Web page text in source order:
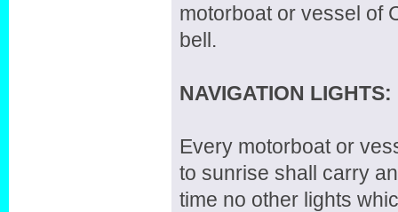
motorboat or vessel of
bell.
NAVIGATION LIGHTS:
Every motorboat or
to sunrise shall carry
time no other lights